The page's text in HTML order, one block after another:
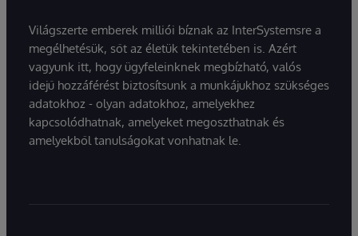
Világszerte emberek milliói bíznak az InterSystemsre a
megélhetésük, sőt az életük tekintetében is. Azért
vagyunk itt, hogy ügyfeleinknek megbízható, valós
idejű hozzáférést biztosítsunk a munkájukhoz szükséges
adatokhoz - olyan adatokhoz, amelyekhez
kapcsolódhatnak, amelyeket megoszthatnak és
amelyekből tanulságokat vonhatnak le.